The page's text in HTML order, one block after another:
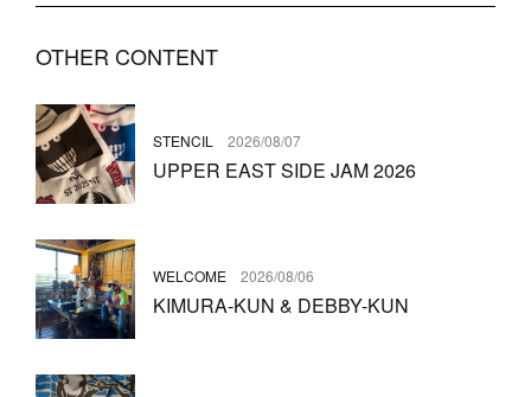
OTHER CONTENT
STENCIL 2026/08/07
UPPER EAST SIDE JAM 2026
WELCOME 2026/08/06
KIMURA-KUN & DEBBY-KUN